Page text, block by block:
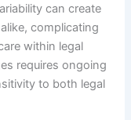
can create
complicating
within legal
requires ongoing
to both legal